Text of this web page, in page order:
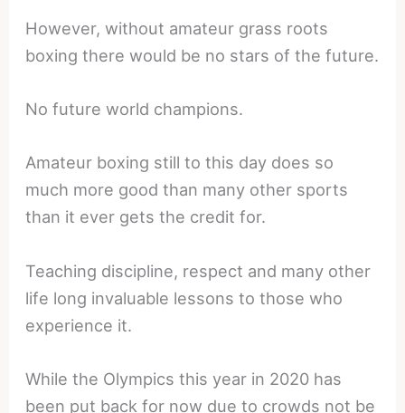
However, without amateur grass roots
boxing there would be no stars of the future.
No future world champions.
Amateur boxing still to this day does so
much more good than many other sports
than it ever gets the credit for.
Teaching discipline, respect and many other
life long invaluable lessons to those who
experience it.
While the Olympics this year in 2020 has
been put back for now due to crowds not be